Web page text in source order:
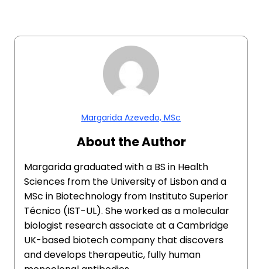
Margarida Azevedo, MSc
About the Author
Margarida graduated with a BS in Health
Sciences from the University of Lisbon and a
MSc in Biotechnology from Instituto Superior
Técnico (IST-UL). She worked as a molecular
biologist research associate at a Cambridge
UK-based biotech company that discovers
and develops therapeutic, fully human